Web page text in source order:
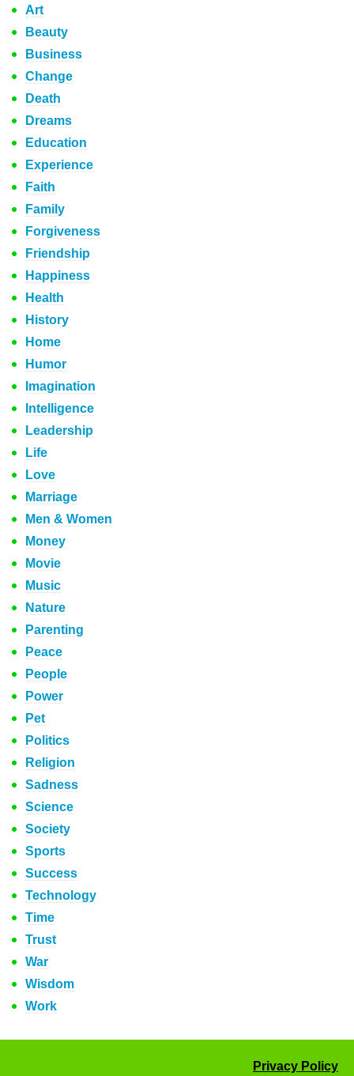
Art
Beauty
Business
Change
Death
Dreams
Education
Experience
Faith
Family
Forgiveness
Friendship
Happiness
Health
History
Home
Humor
Imagination
Intelligence
Leadership
Life
Love
Marriage
Men & Women
Money
Movie
Music
Nature
Parenting
Peace
People
Power
Pet
Politics
Religion
Sadness
Science
Society
Sports
Success
Technology
Time
Trust
War
Wisdom
Work
Privacy Policy